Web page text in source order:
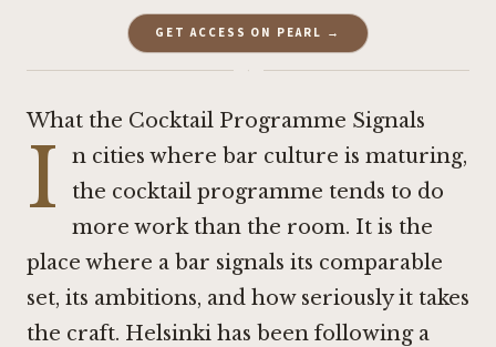
GET ACCESS ON PEARL →
·
What the Cocktail Programme Signals
I
n cities where bar culture is maturing,
the cocktail programme tends to do
more work than the room. It is the
place where a bar signals its comparable
set, its ambitions, and how seriously it takes
the craft. Helsinki has been following a